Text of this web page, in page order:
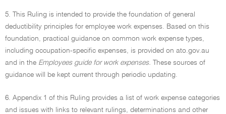
5. This Ruling is intended to provide the foundation of general
deductibility principles for employee work expenses. Based on this
foundation, practical guidance on common work expense types,
including occupation-specific expenses, is provided on ato.gov.au
and in the Employees guide for work expenses. These sources of
guidance will be kept current through periodic updating.
6. Appendix 1 of this Ruling provides a list of work expense categories
and issues with links to relevant rulings, determinations and other